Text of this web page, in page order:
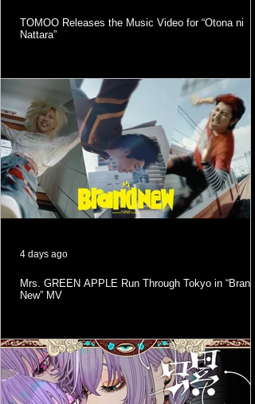
TOMOO Releases the Music Video for “Otona ni
Nattara”
Mrs. GREEN APPLE Run Through Tokyo in “Brand
New” MV
4 days ago